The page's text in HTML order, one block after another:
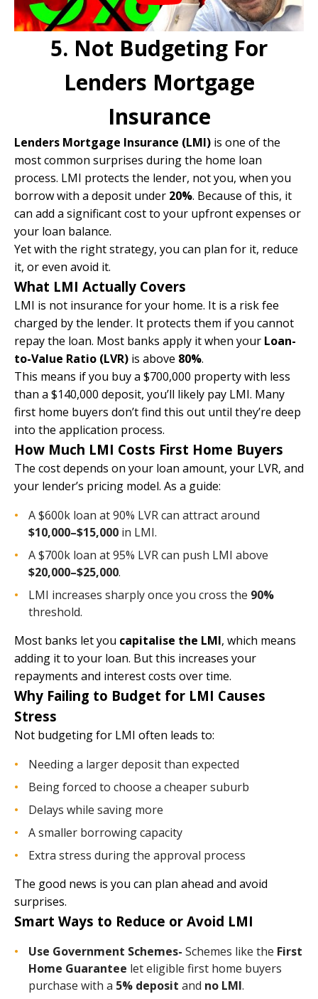
5. Not Budgeting For
Lenders Mortgage
Insurance
Lenders Mortgage Insurance (LMI) is one of the
most common surprises during the home loan
process. LMI protects the lender, not you, when you
borrow with a deposit under 20%. Because of this, it
can add a significant cost to your upfront expenses or
your loan balance.
Yet with the right strategy, you can plan for it, reduce
it, or even avoid it.
What LMI Actually Covers
LMI is not insurance for your home. It is a risk fee
charged by the lender. It protects them if you cannot
repay the loan. Most banks apply it when your Loan-
to-Value Ratio (LVR) is above 80%.
This means if you buy a $700,000 property with less
than a $140,000 deposit, you’ll likely pay LMI. Many
first home buyers don’t find this out until they’re deep
into the application process.
How Much LMI Costs First Home Buyers
The cost depends on your loan amount, your LVR, and
your lender’s pricing model. As a guide:
A $600k loan at 90% LVR can attract around
$10,000–$15,000 in LMI.
A $700k loan at 95% LVR can push LMI above
$20,000–$25,000.
LMI increases sharply once you cross the 90%
threshold.
Most banks let you capitalise the LMI, which means
adding it to your loan. But this increases your
repayments and interest costs over time.
Why Failing to Budget for LMI Causes
Stress
Not budgeting for LMI often leads to:
Needing a larger deposit than expected
Being forced to choose a cheaper suburb
Delays while saving more
A smaller borrowing capacity
Extra stress during the approval process
The good news is you can plan ahead and avoid
surprises.
Smart Ways to Reduce or Avoid LMI
Use Government Schemes- Schemes like the First
Home Guarantee let eligible first home buyers
purchase with a 5% deposit and no LMI.